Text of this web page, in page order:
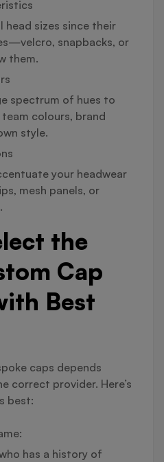
head sizes since their
snapbacks, or
them.
spectrum of hues to
colours, brand
style.
your headwear
mesh panels, or
the
Cap
Best
caps depends
correct provider. Here’s
best:
has a history of